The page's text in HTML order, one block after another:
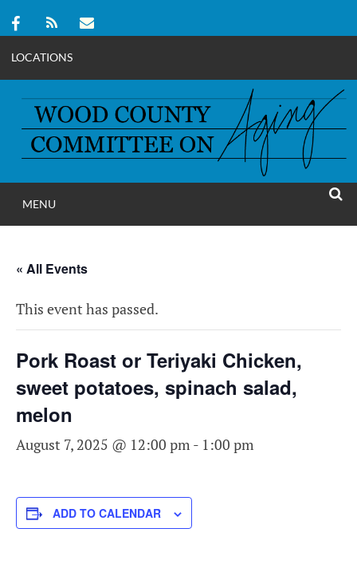
LOCATIONS
content
WOOD
COMMITTEE ON
MENU
« All Events
This event has passed.
Pork Roast or Teriyaki Chicken,
sweet potatoes, spinach salad,
melon
August 7, 2025 @ 12:00 pm - 1:00 pm
ADD TO CALENDAR